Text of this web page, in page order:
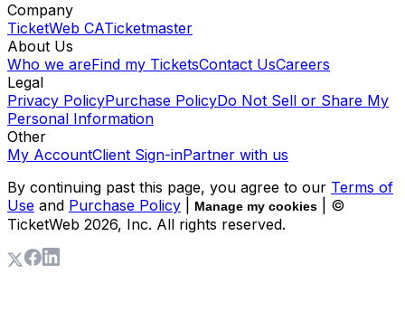
Company
TicketWeb CATicketmaster
About Us
Who we areFind my TicketsContact UsCareers
Legal
Privacy PolicyPurchase PolicyDo Not Sell or Share My
Personal Information
Other
My AccountClient Sign-inPartner with us
By continuing past this page, you agree to our Terms of
Use and Purchase Policy Manage my cookies
| ©
TicketWeb 2026, Inc. All rights reserved.